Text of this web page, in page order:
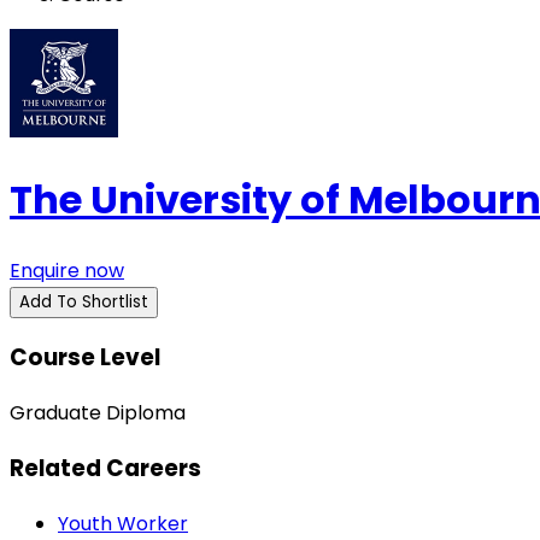
The University of
Enquire now
Add To Shortlist
Course Level
Graduate Diploma
Related Careers
Youth Worker